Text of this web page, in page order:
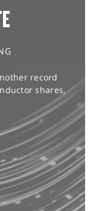
record
shares,